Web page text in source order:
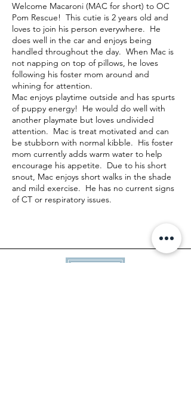
Welcome Macaroni (MAC for short) to OC
Pom Rescue! This cutie is 2 years old and
loves to join his person everywhere. He
does well in the car and enjoys being
handled throughout the day. When Mac is
not napping on top of pillows, he loves
following his foster mom around and
whining for attention.
Mac enjoys playtime outside and has spurts
of puppy energy! He would do well with
another playmate but loves undivided
attention. Mac is treat motivated and can
be stubborn with normal kibble. His foster
mom currently adds warm water to help
encourage his appetite. Due to his short
snout, Mac enjoys short walks in the shade
and mild exercise. He has no current signs
of CT or respiratory issues.